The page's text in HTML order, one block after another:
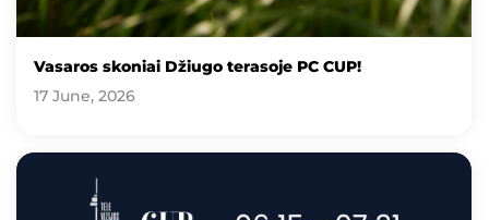
Vasaros skoniai Džiugo terasoje PC CUP!
17 June, 2026